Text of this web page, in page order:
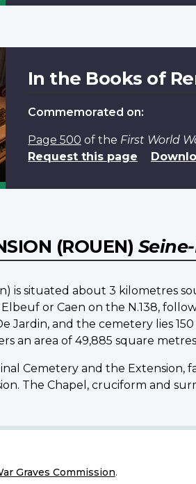
In the Books of
Commemorated on:
Page 500 of the First World
Request this page
(ROUEN)
is situated about 3 kilometres
or Caen on the N.138,
Jardin, and the cemetery lies
an area of 49,885 square
Cemetery and the Extension,
The Chapel, cruciform and
Graves Commission.